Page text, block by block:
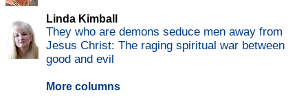
Linda Kimball
They who are demons seduce men away from
Jesus Christ: The raging spiritual war between
good and evil
More columns